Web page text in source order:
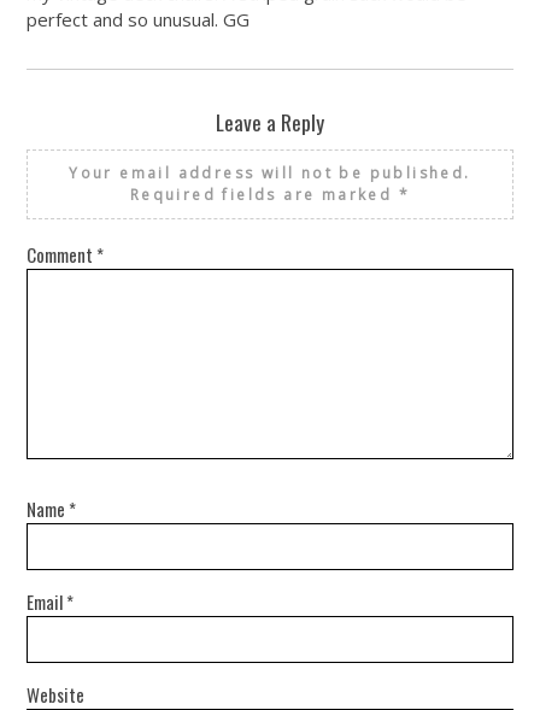
perfect and so unusual. GG
Leave a Reply
Your email address will not be published.
Required fields are marked *
Comment *
Name *
Email*
Website